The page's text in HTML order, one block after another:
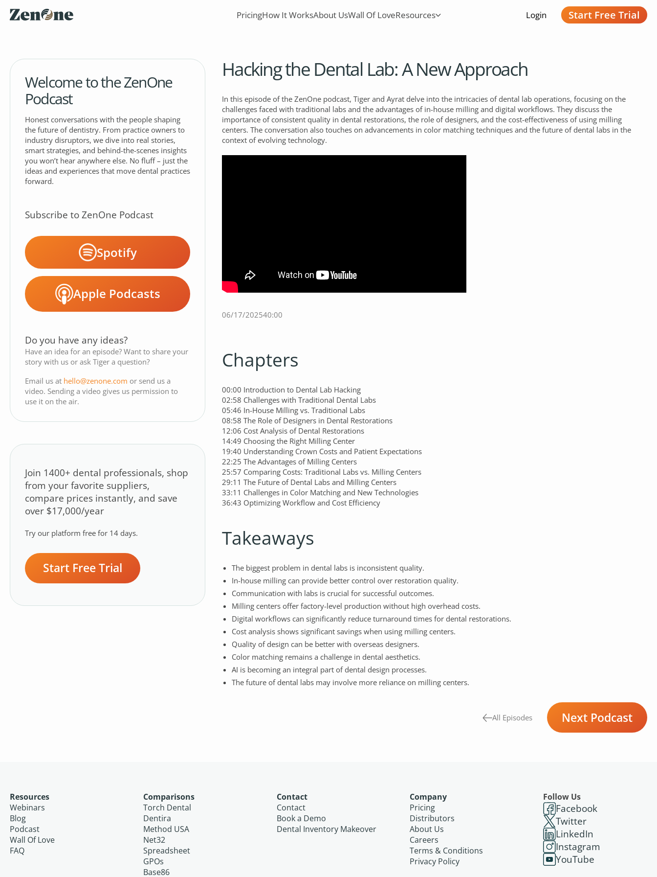
PricingHow It WorksAbout UsWall Of LoveResources Login Start Free Trial
Welcome to the ZenOne
Podcast
Honest conversations with the people shaping
the future of dentistry. From practice owners to
industry disruptors, we dive into real stories,
smart strategies, and behind-the-scenes insights
you won’t hear anywhere else. No fluff – just the
ideas and experiences that move dental practices
forward.
Subscribe to ZenOne Podcast
Spotify
Apple Podcasts
Do you have any ideas?
Have an idea for an episode? Want to share your
story with us or ask Tiger a question?
Email us at hello@zenone.com or send us a
video. Sending a video gives us permission to
use it on the air.
Join 1400+ dental professionals, shop
from your favorite suppliers,
compare prices instantly, and save
over $17,000/year
Try our platform free for 14 days.
Start Free Trial
Hacking the Dental Lab: A New Approach
In this episode of the ZenOne podcast, Tiger and Ayrat delve into the intricacies of dental lab operations, focusing on the
challenges faced with traditional labs and the advantages of in-house milling and digital workflows. They discuss the
importance of consistent quality in dental restorations, the role of designers, and the cost-effectiveness of using milling
centers. The conversation also touches on advancements in color matching techniques and the future of dental labs in the
context of evolving technology.
06/17/202540:00
Chapters
00:00 Introduction to Dental Lab Hacking
02:58 Challenges with Traditional Dental Labs
05:46 In-House Milling vs. Traditional Labs
08:58 The Role of Designers in Dental Restorations
12:06 Cost Analysis of Dental Restorations
14:49 Choosing the Right Milling Center
19:40 Understanding Crown Costs and Patient Expectations
22:25 The Advantages of Milling Centers
25:57 Comparing Costs: Traditional Labs vs. Milling Centers
29:11 The Future of Dental Labs and Milling Centers
33:11 Challenges in Color Matching and New Technologies
36:43 Optimizing Workflow and Cost Efficiency
Takeaways
The biggest problem in dental labs is inconsistent quality.
In-house milling can provide better control over restoration quality.
Communication with labs is crucial for successful outcomes.
Milling centers offer factory-level production without high overhead costs.
Digital workflows can significantly reduce turnaround times for dental restorations.
Cost analysis shows significant savings when using milling centers.
Quality of design can be better with overseas designers.
Color matching remains a challenge in dental aesthetics.
AI is becoming an integral part of dental design processes.
The future of dental labs may involve more reliance on milling centers.
All Episodes Next Podcast
Resources
Webinars
Blog
Podcast
Wall Of Love
FAQ
Comparisons
Torch Dental
Dentira
Method USA
Net32
Spreadsheet
GPOs
Base86
Contact
Contact
Book a Demo
Dental Inventory Makeover
Company
Pricing
Distributors
About Us
Careers
Terms & Conditions
Privacy Policy
Follow Us
Facebook
Twitter
LinkedIn
Instagram
YouTube